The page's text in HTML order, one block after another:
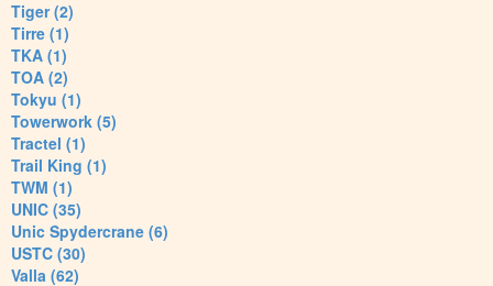
Tiger (2)
Tirre (1)
TKA (1)
TOA (2)
Tokyu (1)
Towerwork (5)
Tractel (1)
Trail King (1)
TWM (1)
UNIC (35)
Unic Spydercrane (6)
USTC (30)
Valla (62)